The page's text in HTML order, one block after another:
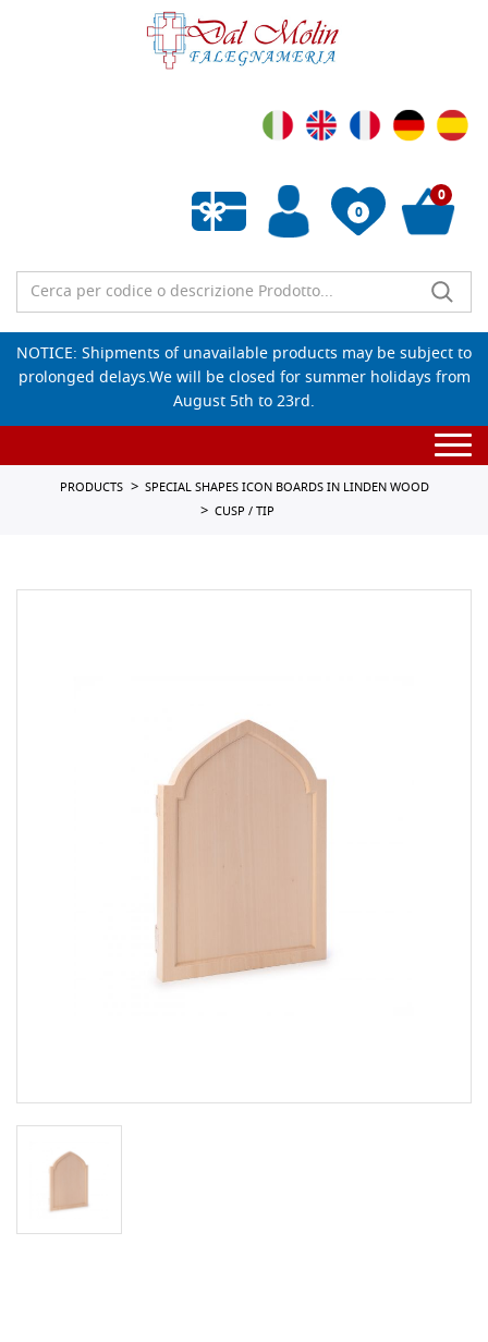
0
Empty wishlist
0
NOTICE: Shipments of unavailable products may be subject to
prolonged delays.We will be closed for summer holidays from
August 5th to 23rd.
PRODUCTS
SPECIAL SHAPES ICON BOARDS IN LINDEN WOOD
CUSP / TIP